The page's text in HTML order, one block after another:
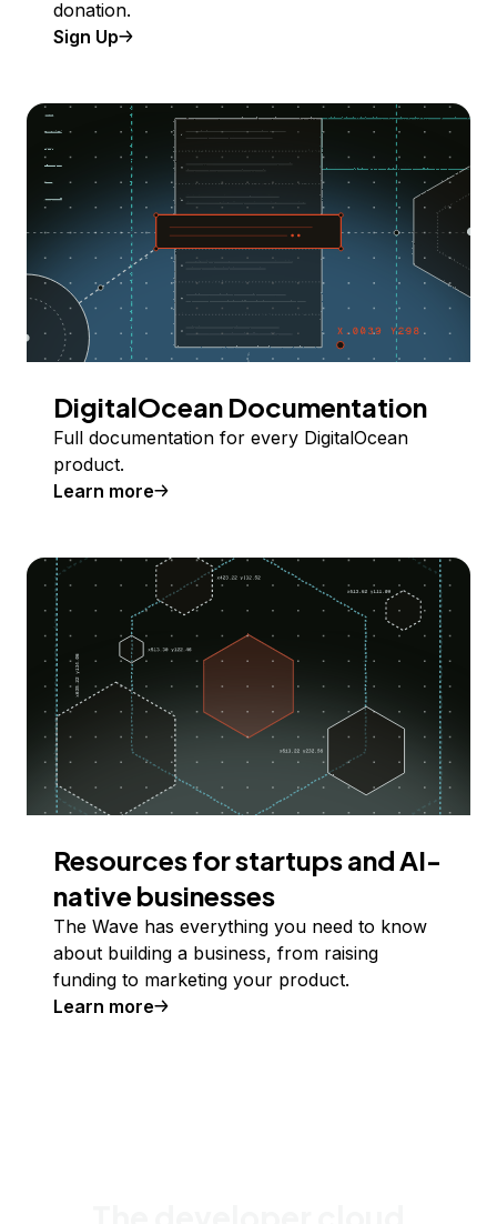
donation.
Sign Up
DigitalOcean Documentation
Full documentation for every DigitalOcean
product.
Learn more
Resources for startups and AI-
native businesses
The Wave has everything you need to know
about building a business, from raising
funding to marketing your product.
Learn more